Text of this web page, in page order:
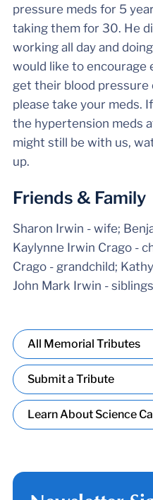
pressure meds for 5
taking them for 30. He
working all day and
would like to encourage
get their blood pressure
please take your meds.
the hypertension meds
might still be with us,
up.
Friends & Family
Sharon Irwin - wife;
Kaylynne Irwin Crago -
Crago - grandchild;
John Mark Irwin - siblings
All Memorial Tributes
Submit a Tribute
Learn About Science